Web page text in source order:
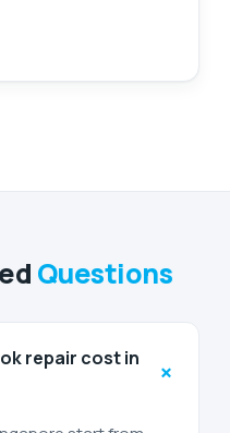
to have found them.
for further
Questions
repair cost in
+